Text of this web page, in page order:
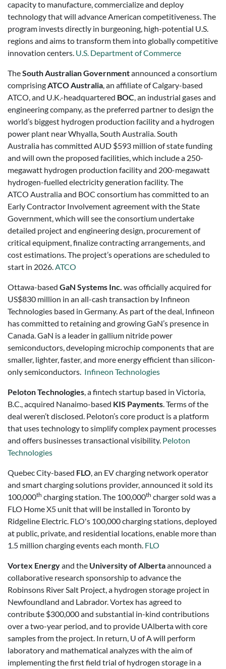
capacity to manufacture, commercialize and deploy
technology that will advance American competitiveness. The
program invests directly in burgeoning, high-potential U.S.
regions and aims to transform them into globally competitive
innovation centers. U.S. Department of Commerce
TheSouth Australian Governmentannounced a consortium
comprisingATCO Australia, an affiliate of Calgary-based
ATCO, and U.K.-headquartered BOC, an industrial gases and
engineering company, as the preferred partner to design the
world’s biggest hydrogen production facility and a hydrogen
power plant near Whyalla, South Australia. South
Australia has committed AUD $593 million of state funding
and will own the proposed facilities, which include a 250-
megawatt hydrogen production facility and 200-megawatt
hydrogen-fuelled electricity generation facility. The
ATCO Australia and BOC consortium has committed to an
Early Contractor Involvement agreement with the State
Government, which will see the consortium undertake
detailed project and engineering design, procurement of
critical equipment, finalize contracting arrangements, and
cost estimations. The project’s operations are scheduled to
start in 2026.ATCO
Ottawa-based GaN Systems Inc. was officially acquired for
US$830 million in an all-cash transaction by Infineon
Technologies based in Germany. As part of the deal, Infineon
has committed to retaining and growing GaN’s presence in
Canada. GaN is a leader in gallium nitride power
semiconductors, developing microchip components that are
smaller, lighter, faster, and more energy efficient than silicon-
only semiconductors. Infineon Technologies
Peloton Technologies, a fintech startup based in Victoria,
B.C., acquired Nanaimo-based KIS Payments. Terms of the
deal weren’t disclosed. Peloton’s core product is a platform
that uses technology to simplify complex payment processes
and offers businesses transactional visibility. Peloton
Technologies
Quebec City-based FLO, an EV charging network operator
and smart charging solutions provider, announced it sold its
100,000th charging station. The 100,000th charger sold was a
FLO Home X5 unit that will be installed in Toronto by
Ridgeline Electric. FLO's 100,000 charging stations, deployed
at public, private, and residential locations, enable more than
1.5 million charging events each month. FLO
Vortex Energyand the University of Albertaannounced a
collaborative research sponsorship to advance the
Robinsons River Salt Project, a hydrogen storage project in
Newfoundland and Labrador. Vortex has agreed to
contribute $300,000 and substantial in-kind contributions
over a two-year period, and to provide UAlberta with core
samples from the project. In return, U of A will perform
laboratory and mathematical analyzes with the aim of
implementing the first field trial of hydrogen storage in a